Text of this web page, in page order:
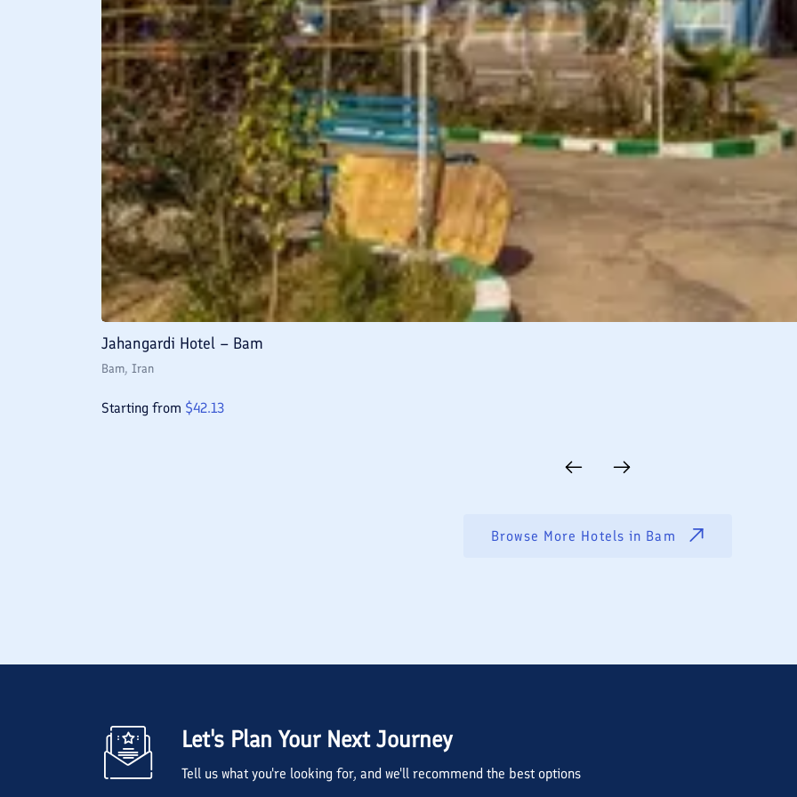
Jahangardi Hotel – Bam
Bam, Iran
Starting from $42.13
Browse More Hotels in Bam
Let's Plan Your Next Journey
Tell us what you're looking for, and we'll recommend the best options